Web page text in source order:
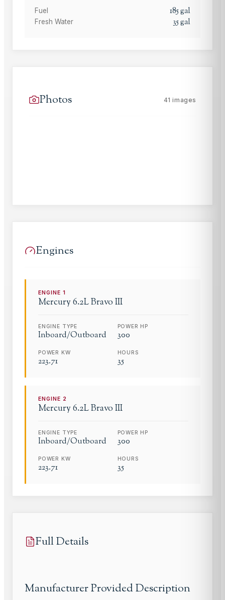
Fuel 185gal
Fresh Water 35gal
Photos 41 images
Engines
ENGINE1
Mercury6.2L Bravo III
ENGINE TYPE
Inboard/Outboard
POWER HP
300
POWER KW
223.71
HOURS
35
ENGINE 2
Mercury6.2L Bravo III
ENGINE TYPE
Inboard/Outboard
POWER HP
300
POWER KW
223.71
HOURS
35
Full Details
Manufacturer Provided Description